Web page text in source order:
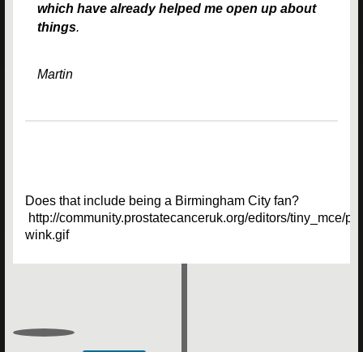
which have already helped me open up about
things.
Martin
Does that include being a Birmingham City fan?
http://community.prostatecanceruk.org/editors/tiny_mce/
wink.gif